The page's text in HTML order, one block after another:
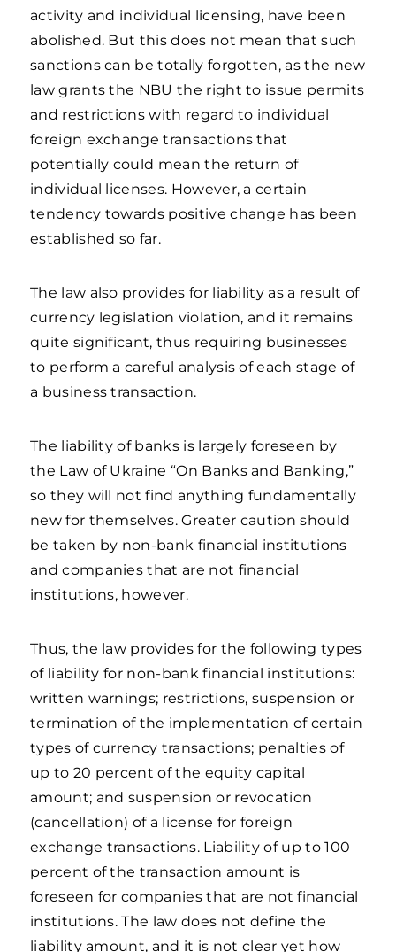
activity and individual licensing, have been
abolished. But this does not mean that such
sanctions can be totally forgotten, as the new
law grants the NBU the right to issue permits
and restrictions with regard to individual
foreign exchange transactions that
potentially could mean the return of
individual licenses. However, a certain
tendency towards positive change has been
established so far.
The law also provides for liability as a result of
currency legislation violation, and it remains
quite significant, thus requiring businesses
to perform a careful analysis of each stage of
a business transaction.
The liability of banks is largely foreseen by
the Law of Ukraine “On Banks and Banking,”
so they will not find anything fundamentally
new for themselves. Greater caution should
be taken by non-bank financial institutions
and companies that are not financial
institutions, however.
Thus, the law provides for the following types
of liability for non-bank financial institutions:
written warnings; restrictions, suspension or
termination of the implementation of certain
types of currency transactions; penalties of
up to 20 percent of the equity capital
amount; and suspension or revocation
(cancellation) of a license for foreign
exchange transactions. Liability of up to 100
percent of the transaction amount is
foreseen for companies that are not financial
institutions. The law does not define the
liability amount, and it is not clear yet how